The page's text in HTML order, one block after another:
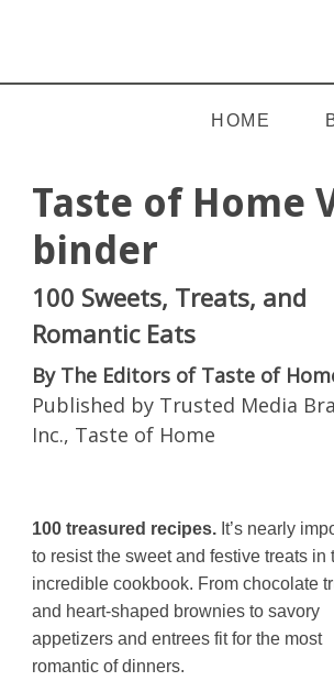
HOME
Taste of Home
binder
100 Sweets, Treats, and
Romantic Eats
By The Editors of Taste of
Published by Trusted Media
Inc., Taste of Home
100 treasured recipes. It’s nearly
to resist the sweet and festive treats in
incredible cookbook. From chocolate
and heart-shaped brownies to savory
appetizers and entrees fit for the most
romantic of dinners.